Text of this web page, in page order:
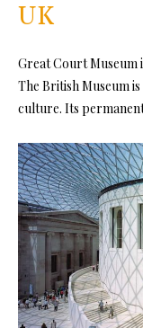
UK
Great Court Museum
The British Museum
culture. Its